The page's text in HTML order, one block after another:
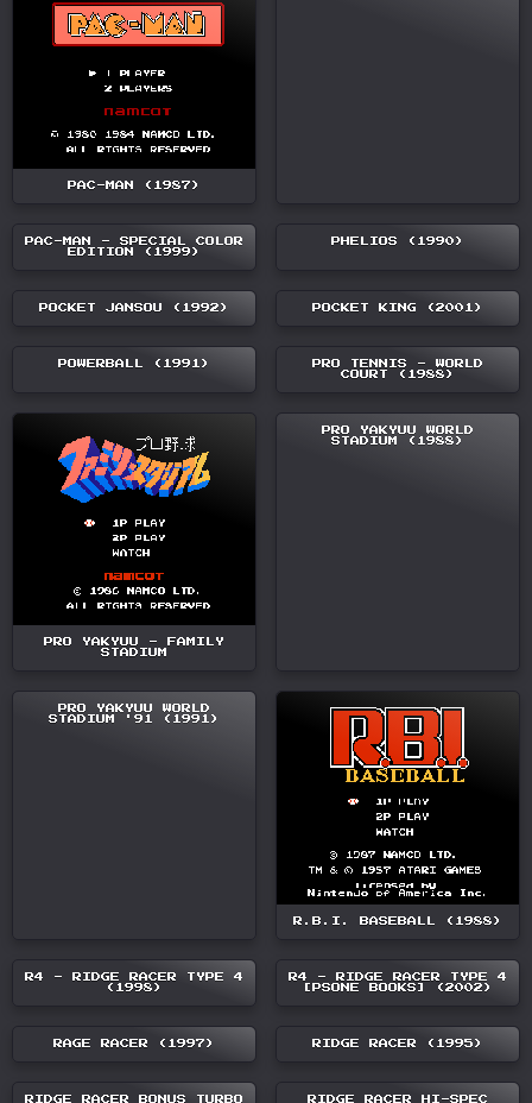
PAC-MAN (1987)
PAC-MAN - SPECIAL COLOR
EDITION (1999)
PHELIOS (1990)
POCKET JANSOU (1992) POCKET KING (2001)
POWERBALL (1991)
PRO TENNIS - WORLD
COURT (1988)
PRO YAKYUU - FAMILY
STADIUM
PRO YAKYUU WORLD
STADIUM (1988)
PRO YAKYUU WORLD
STADIUM '91 (1991)
R.B.I. BASEBALL (1988)
R4 - RIDGE RACER TYPE 4
(1998)
R4 - RIDGE RACER TYPE 4
[PSONE BOOKS] (2002)
RAGE RACER (1997) RIDGE RACER (1995)
RIDGE RACER BONUS TURBO RIDGE RACER HI-SPEC